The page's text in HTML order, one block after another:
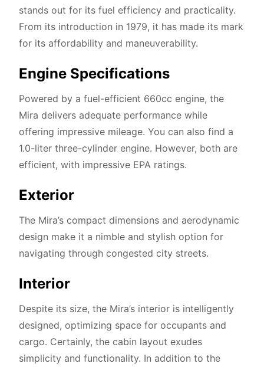
stands out for its fuel efficiency and practicality.
From its introduction in 1979, it has made its mark
for its affordability and maneuverability.
Engine Specifications
Powered by a fuel-efficient 660cc engine, the
Mira delivers adequate performance while
offering impressive mileage. You can also find a
1.0-liter three-cylinder engine. However, both are
efficient, with impressive EPA ratings.
Exterior
The Mira’s compact dimensions and aerodynamic
design make it a nimble and stylish option for
navigating through congested city streets.
Interior
Despite its size, the Mira’s interior is intelligently
designed, optimizing space for occupants and
cargo. Certainly, the cabin layout exudes
simplicity and functionality. In addition to the